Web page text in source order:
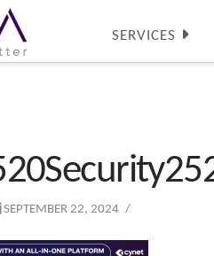
SERVICES
SEPTEMBER 22, 2024